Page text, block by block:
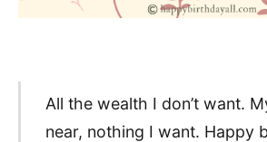
All the wealth I don’t want.
near, nothing I want. Happy